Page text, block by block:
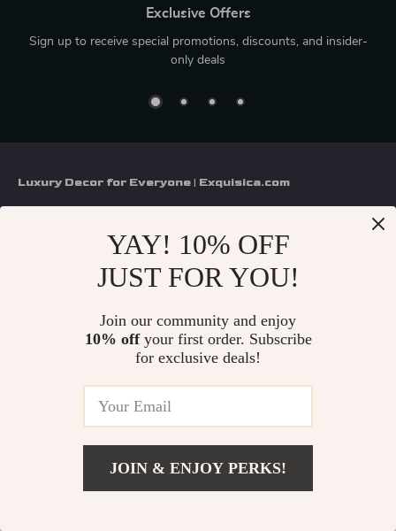
US $78.00
Exclusive Offers
Sign up to receive special promotions, discounts, and insider-
only deals
Luxury Decor for Everyone | Exquisica.com
NEWSLETTER
COMPANY
SUPPORT
YAY! 10% OFF
JUST FOR YOU!
Join our community and enjoy
10% offyour first order. Subscribe
for exclusive deals!
JOIN & ENJOY PERKS!